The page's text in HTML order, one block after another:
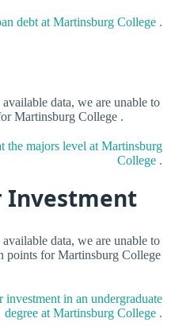
debt at Martinsburg College .
data, we are unable to
Martinsburg College .
the majors level at Martinsburg
College .
Investment
data, we are unable to
points for Martinsburg College
in an undergraduate
degree at Martinsburg College .